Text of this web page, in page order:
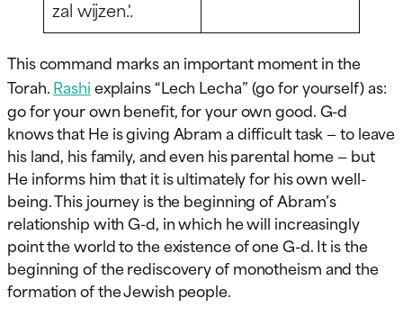
zal wijzen.'.
This command marks an important moment in the
Torah.Rashiexplains “Lech Lecha” (go for yourself) as:
go for your own benefit, for your own good. G-d
knows that He is giving Abram a difficult task — to leave
his land, his family, and even his parental home — but
He informs him that it is ultimately for his own well-
being. This journey is the beginning of Abram’s
relationship with G-d, in which he will increasingly
point the world to the existence of one G-d. It is the
beginning of the rediscovery of monotheism and the
formation of the Jewish people.